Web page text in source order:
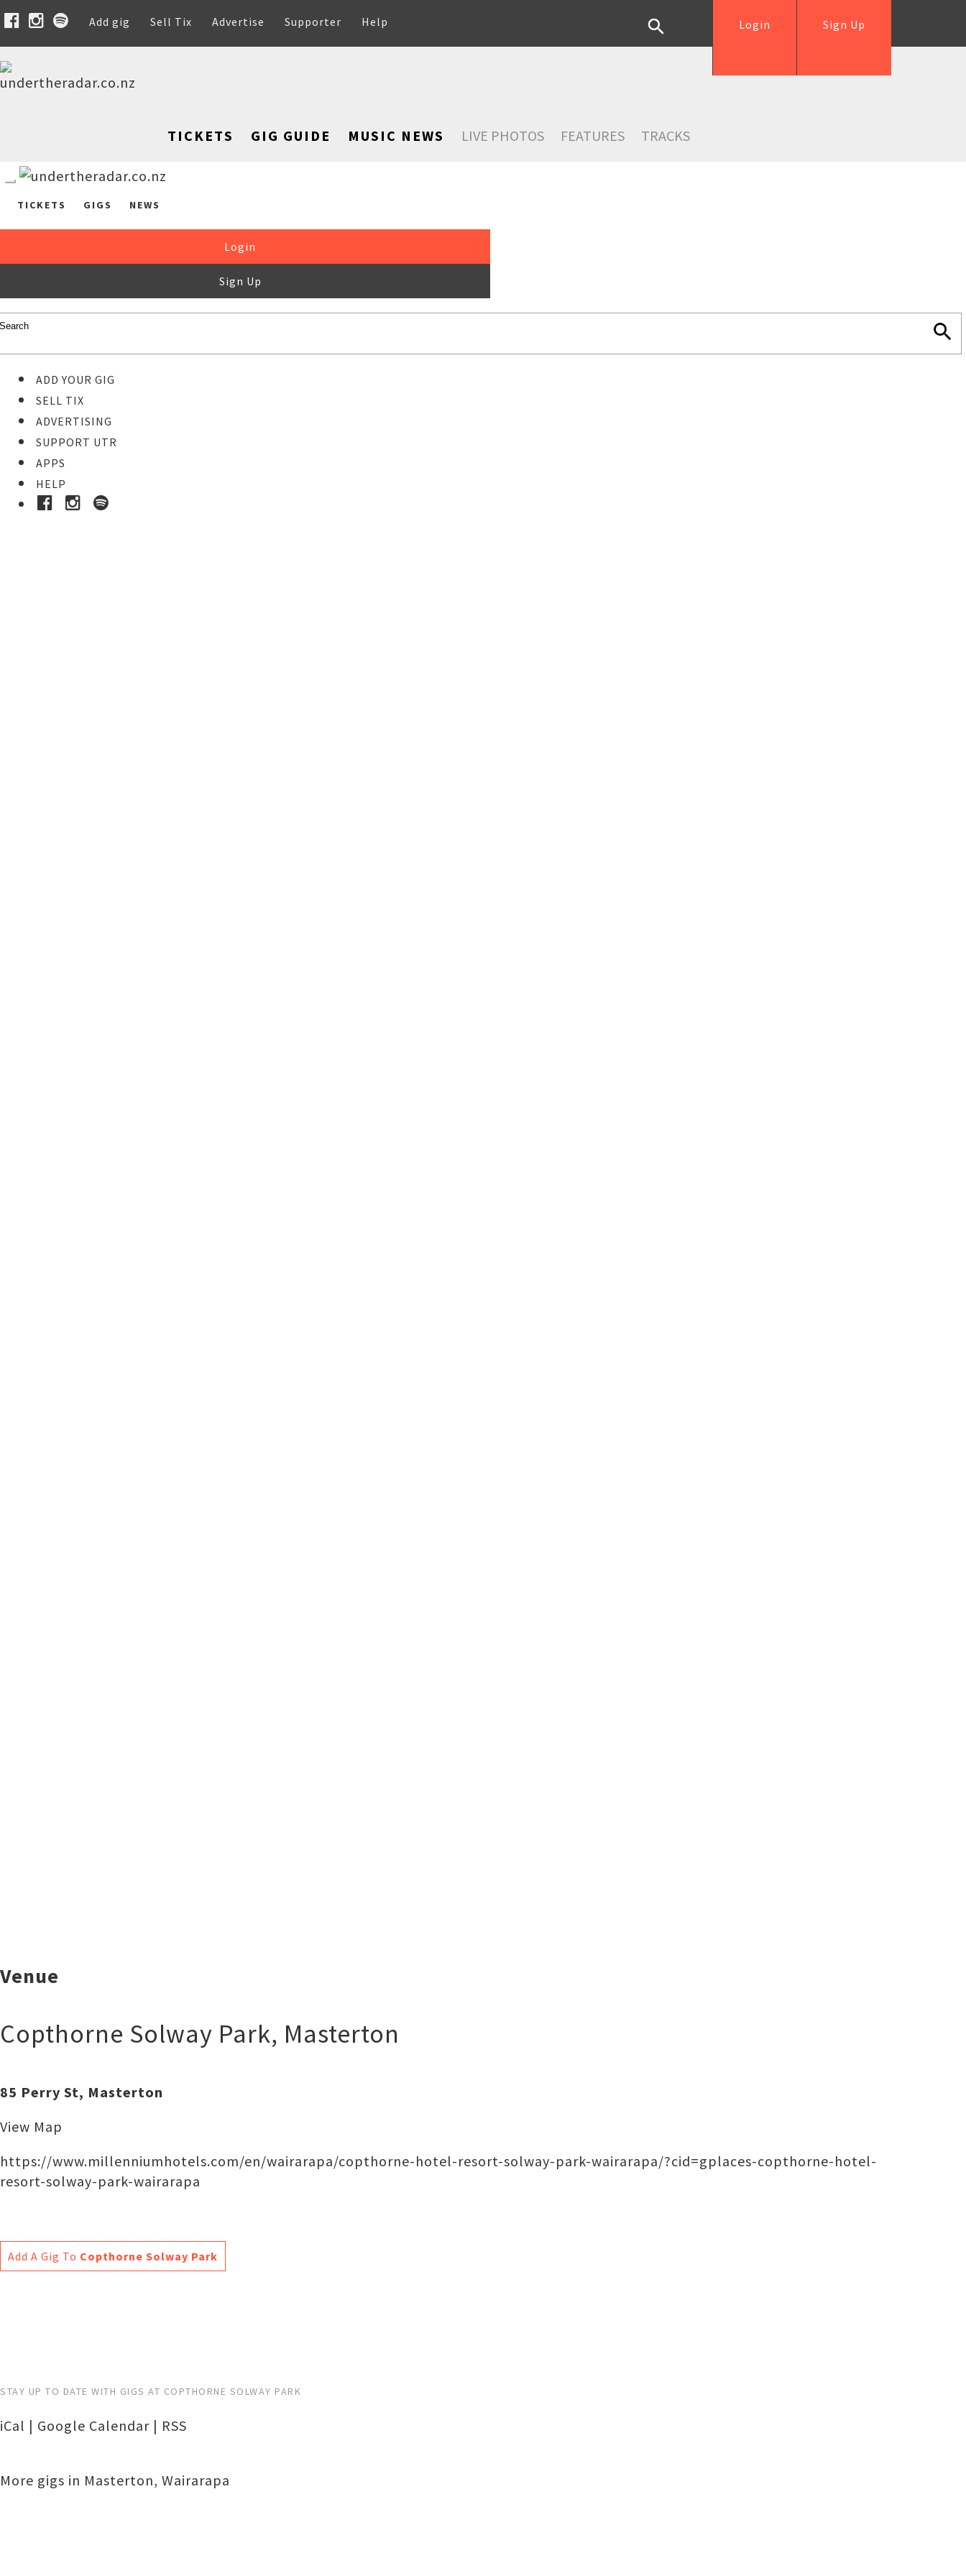
Add gig Sell Tix Advertise Supporter Help Sign Up
Login
TICKETS GIG GUIDE MUSIC NEWS LIVE PHOTOS FEATURES TRACKS
TICKETS GIGS NEWS
Login
Sign Up
ADD YOUR GIG
SELL TIX
ADVERTISING
SUPPORT UTR
APPS
HELP
Venue
Copthorne Solway Park, Masterton
85 Perry St, Masterton
View Map
https://www.millenniumhotels.com/en/wairarapa/copthorne-hotel-resort-solway-park-wairarapa/?cid=gplaces-copthorne-hotel-
resort-solway-park-wairarapa
Add A Gig To Copthorne Solway Park
STAY UP TO DATE WITH GIGS AT COPTHORNE SOLWAY PARK
iCal | Google Calendar | RSS
More gigs in Masterton, Wairarapa